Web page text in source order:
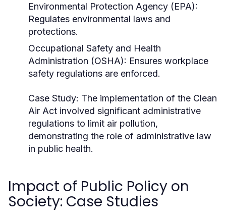
Environmental Protection Agency (EPA):
Regulates environmental laws and
protections.
Occupational Safety and Health
Administration (OSHA): Ensures workplace
safety regulations are enforced.
Case Study: The implementation of the Clean
Air Act involved significant administrative
regulations to limit air pollution,
demonstrating the role of administrative law
in public health.
Impact of Public Policy on
Society: Case Studies